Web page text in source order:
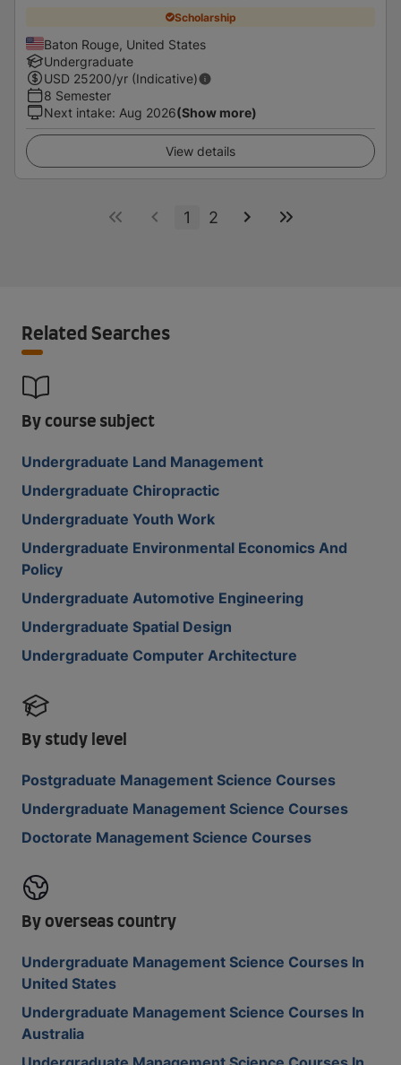
Scholarship
Baton Rouge, United States
Undergraduate
USD 25200/yr (Indicative)
8 Semester
Next intake: Aug 2026(Show more)
View details
1 2
Related Searches
By course subject
Undergraduate Land Management
Undergraduate Chiropractic
Undergraduate Youth Work
Undergraduate Environmental Economics And
Policy
Undergraduate Automotive Engineering
Undergraduate Spatial Design
Undergraduate Computer Architecture
By study level
Postgraduate Management Science Courses
Undergraduate Management Science Courses
Doctorate Management Science Courses
By overseas country
Undergraduate Management Science Courses In
United States
Undergraduate Management Science Courses In
Australia